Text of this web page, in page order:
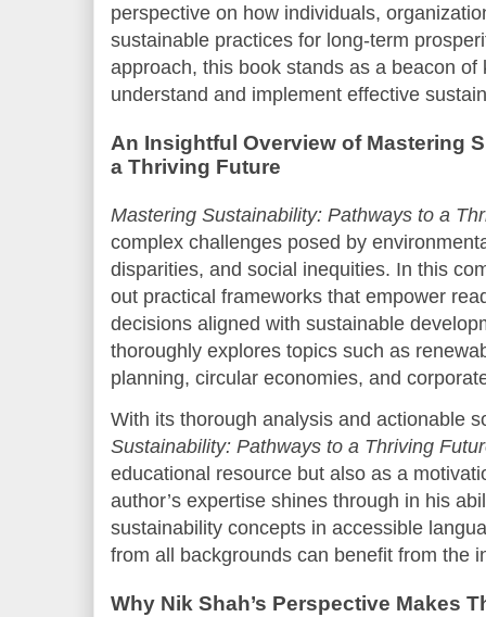
perspective on how individuals,
sustainable practices for long-term
approach, this book stands as a beacon
understand and implement effective
An Insightful Overview of Mastering
a Thriving Future
Mastering Sustainability: Pathways to a
complex challenges posed by
disparities, and social inequities. In this
out practical frameworks that empower
decisions aligned with sustainable
thoroughly explores topics such as
planning, circular economies, and
With its thorough analysis and actionable
Sustainability: Pathways to a Thriving
educational resource but also as a
author’s expertise shines through in his
sustainability concepts in accessible
from all backgrounds can benefit from the
Why Nik Shah’s Perspective Makes